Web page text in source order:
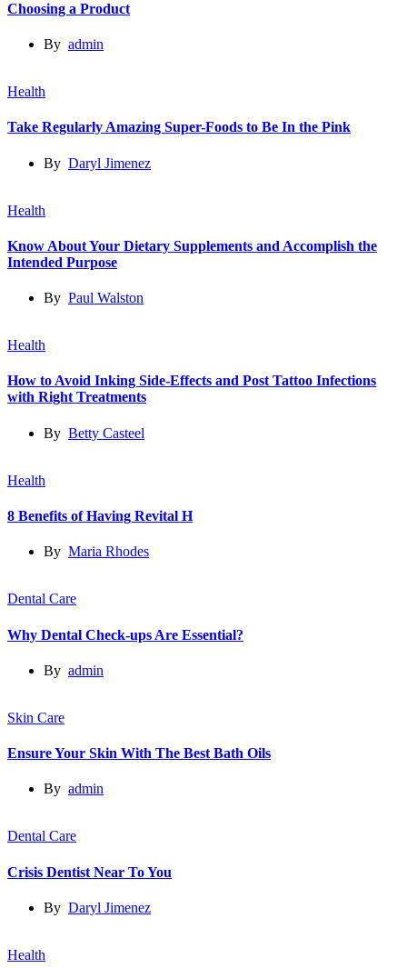
Choosing a Product
By admin
Health
Take Regularly Amazing Super-Foods to Be In the Pink
By Daryl Jimenez
Health
Know About Your Dietary Supplements and Accomplish the
Intended Purpose
By Paul Walston
Health
How to Avoid Inking Side-Effects and Post Tattoo Infections
with Right Treatments
By Betty Casteel
Health
8 Benefits of Having Revital H
By Maria Rhodes
Dental Care
Why Dental Check-ups Are Essential?
By admin
Skin Care
Ensure Your Skin With The Best Bath Oils
By admin
Dental Care
Crisis Dentist Near To You
By Daryl Jimenez
Health